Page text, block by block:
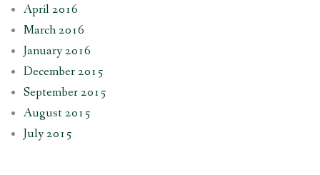
April 2016
March 2016
January 2016
December 2015
September 2015
August 2015
July 2015